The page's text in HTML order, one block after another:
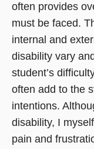
often provides
must be faced.
internal and
disability vary
student’s
often add to the
intentions.
disability, I
pain and